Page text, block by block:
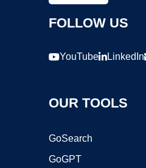
FOLLOW US
YouTube LinkedIn
OUR TOOLS
GoSearch
GoGPT